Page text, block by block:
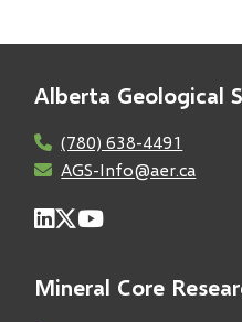
Alberta Geological
(780) 638-4491
AGS-Info@aer.ca
Mineral Core